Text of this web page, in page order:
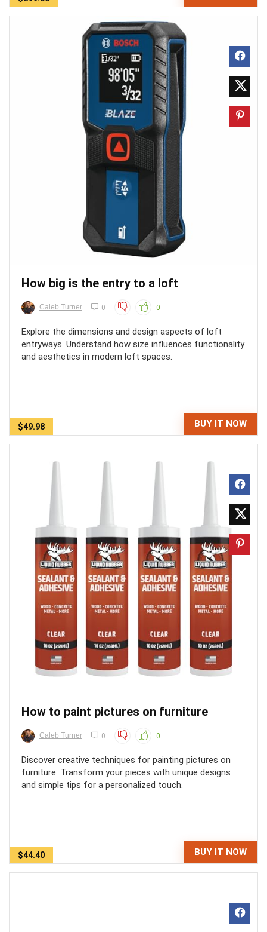
How big is the entry to a loft
Caleb Turner 0 0
Explore the dimensions and design aspects of loft
entryways. Understand how size influences functionality
and aesthetics in modern loft spaces.
$49.98 BUY IT NOW
How to paint pictures on furniture
Caleb Turner 0 0
Discover creative techniques for painting pictures on
furniture. Transform your pieces with unique designs
and simple tips for a personalized touch.
$44.40 BUY IT NOW